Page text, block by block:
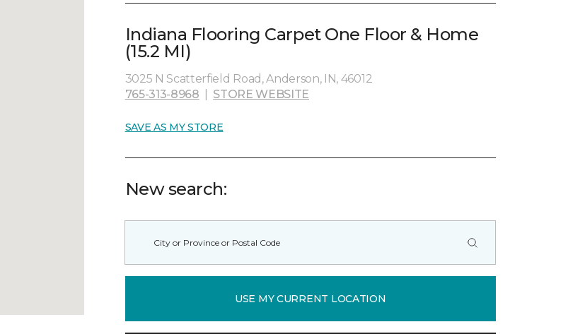
Indiana Flooring Carpet One Floor & Home
(15.2 MI)
3025 N Scatterfield Road, Anderson, IN, 46012
765-313-8968
STORE WEBSITE
SAVE AS MY STORE
New search:
USE MY CURRENT LOCATION